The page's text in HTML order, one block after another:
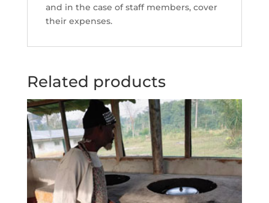
and in the case of staff members, cover
their expenses.
Related products